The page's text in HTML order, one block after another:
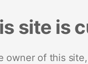
site is
owner of this